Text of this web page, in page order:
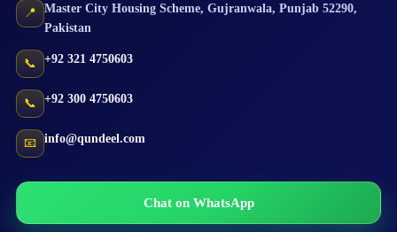
📍 Master City Housing Scheme, Gujranwala, Punjab 52290,
Pakistan
📞 +92 321 4750603
📞 +92 300 4750603
📧 info@qundeel.com
Chat on WhatsApp